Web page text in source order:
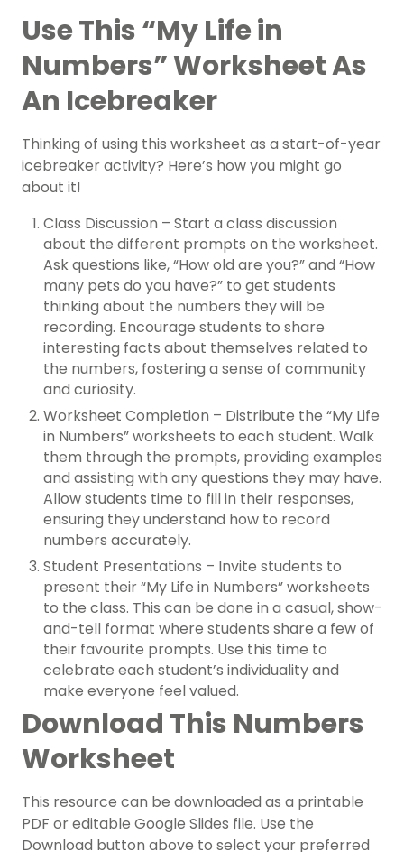
Use This “My Life in
Numbers” Worksheet As
An Icebreaker
Thinking of using this worksheet as a start-of-year
icebreaker activity? Here’s how you might go
about it!
Class Discussion – Start a class discussion
about the different prompts on the worksheet.
Ask questions like, “How old are you?” and “How
many pets do you have?” to get students
thinking about the numbers they will be
recording. Encourage students to share
interesting facts about themselves related to
the numbers, fostering a sense of community
and curiosity.
Worksheet Completion – Distribute the “My Life
in Numbers” worksheets to each student. Walk
them through the prompts, providing examples
and assisting with any questions they may have.
Allow students time to fill in their responses,
ensuring they understand how to record
numbers accurately.
Student Presentations – Invite students to
present their “My Life in Numbers” worksheets
to the class. This can be done in a casual, show-
and-tell format where students share a few of
their favourite prompts. Use this time to
celebrate each student’s individuality and
make everyone feel valued.
Download This Numbers
Worksheet
This resource can be downloaded as a printable
PDF or editable Google Slides file. Use the
Download button above to select your preferred